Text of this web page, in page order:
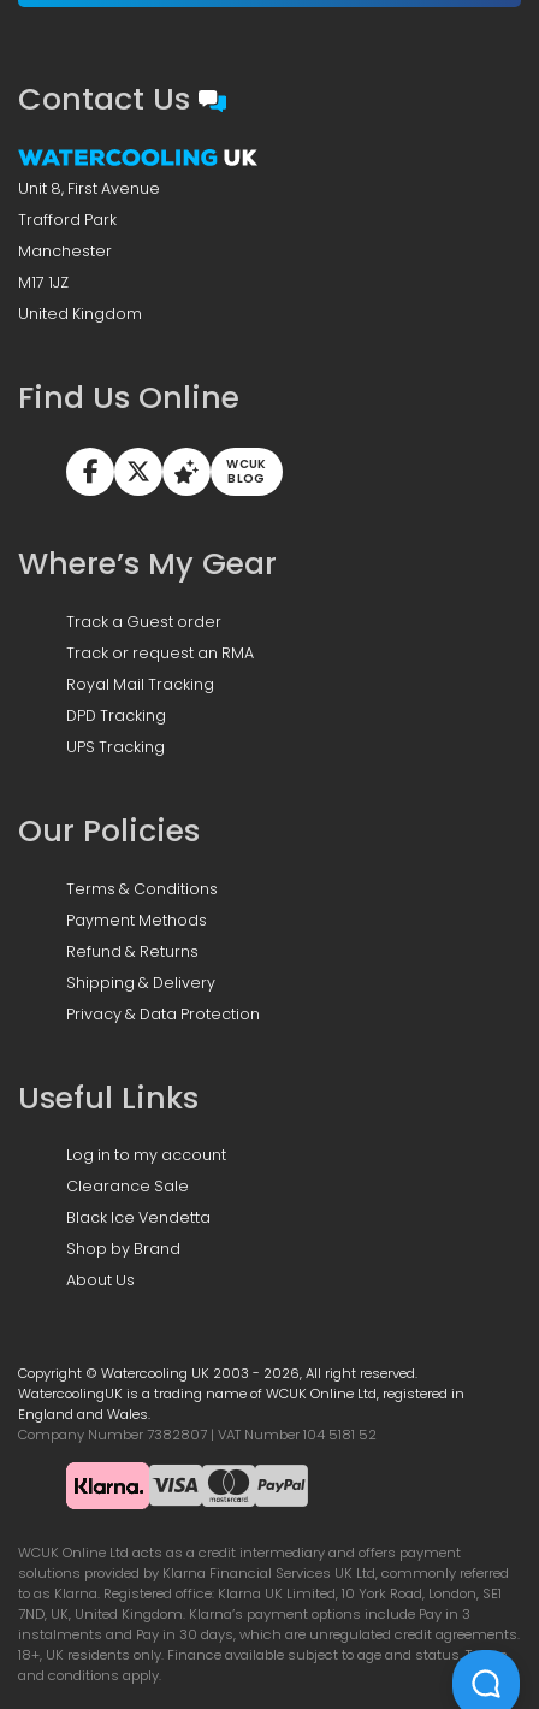
Contact Us
Unit 8, First Avenue
Trafford Park
Manchester
M17 1JZ
United Kingdom
Find Us Online
WCUK
BLOG
Where’s My Gear
Track a Guest order
Track or request an RMA
Royal Mail Tracking
DPD Tracking
UPS Tracking
Our Policies
Terms & Conditions
Payment Methods
Refund & Returns
Shipping & Delivery
Privacy & Data Protection
Useful Links
Log in to my account
Clearance Sale
Black Ice Vendetta
Shop by Brand
About Us
Copyright © Watercooling UK 2003 - 2026, All right reserved.
WatercoolingUK is a trading name of WCUK Online Ltd, registered in
England and Wales.
Company Number 7382807 | VAT Number 104 5181 52
WCUK Online Ltd acts as a credit intermediary and offers payment
solutions provided by Klarna Financial Services UK Ltd, commonly referred
to as Klarna. Registered office: Klarna UK Limited, 10 York Road, London, SE1
7ND, UK, United Kingdom. Klarna’s payment options include Pay in 3
instalments and Pay in 30 days, which are unregulated credit agreements.
18+, UK residents only. Finance available subject to age and status. Terms
and conditions apply.